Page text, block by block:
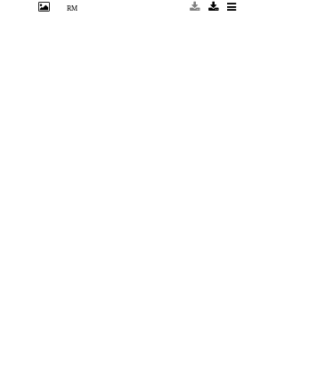
at 'Jimmy Kimmel Live' Credit: